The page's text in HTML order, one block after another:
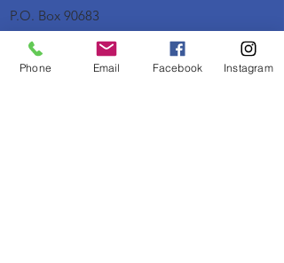
P.O. Box 90683
Raleigh, NC 27675
Phone Email Facebook Instagram